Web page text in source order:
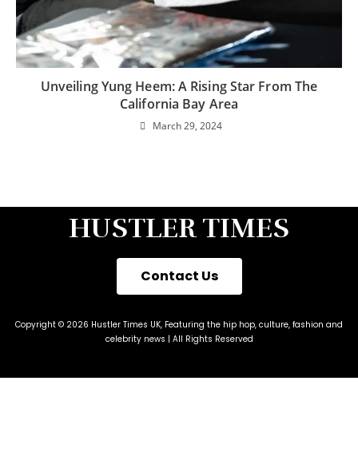
Unveiling Yung Heem: A Rising Star From The
California Bay Area
March 29, 2024
HUSTLER TIMES
Contact Us
Copyright © 2026 Hustler Times UK, Featuring the hip hop, culture, fashion and
celebrity news | All Rights Reserved